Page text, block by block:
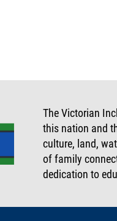
The Victorian
this nation and
culture, land,
of family
dedication to